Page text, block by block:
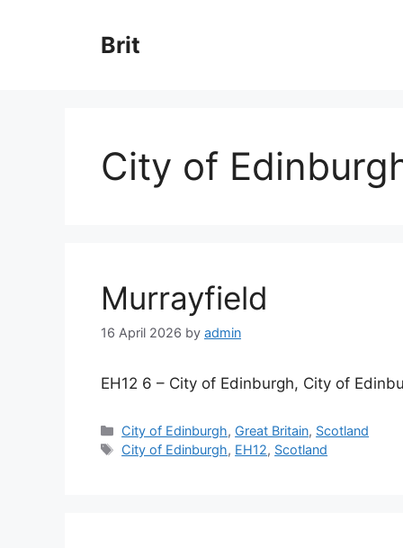
Brit
City of
Murrayfield
16 April 2026 by admin
EH12 6 – City of Edinburgh, City of
Categories
City of Edinburgh, Great Britain, Scotland
Tags
City of Edinburgh, EH12, Scotland